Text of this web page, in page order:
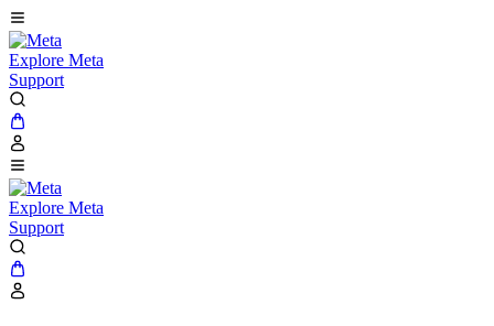
Explore Meta
Support
Explore Meta
Support